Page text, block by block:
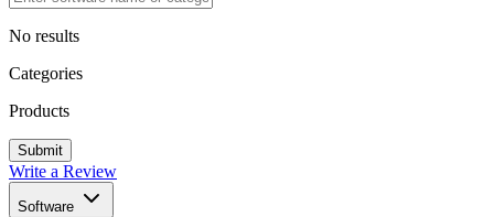
No results
Categories
Products
Write a Review
Software